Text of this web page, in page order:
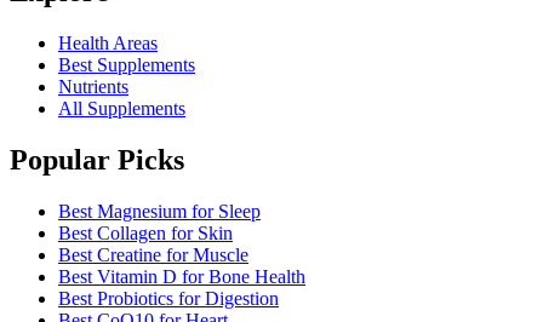
Health Areas
Best Supplements
Nutrients
All Supplements
Popular Picks
Best Magnesium for Sleep
Best Collagen for Skin
Best Creatine for Muscle
Best Vitamin D for Bone Health
Best Probiotics for Digestion